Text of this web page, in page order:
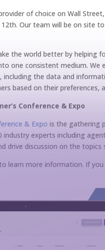
of choice on Wall
Our team will be on site
the world better by helping
one consistent medium.
including the data and
based on their preferences,
Conference & Expo
& Expo is the gathering
experts including
drive discussion on the topics
learn more information. If